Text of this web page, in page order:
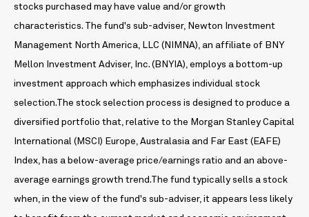
stocks purchased may have value and/or growth
characteristics. The fund's sub-adviser, Newton Investment
Management North America, LLC (NIMNA), an affiliate of BNY
Mellon Investment Adviser, Inc. (BNYIA), employs a bottom-up
investment approach which emphasizes individual stock
selection.The stock selection process is designed to produce a
diversified portfolio that, relative to the Morgan Stanley Capital
International (MSCI) Europe, Australasia and Far East (EAFE)
Index, has a below-average price/earnings ratio and an above-
average earnings growth trend.The fund typically sells a stock
when, in the view of the fund's sub-adviser, it appears less likely